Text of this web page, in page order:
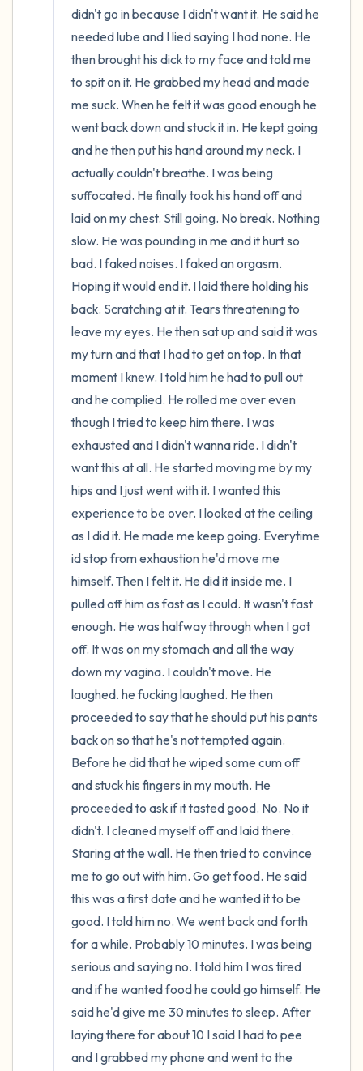
didn't go in because I didn't want it. He said he
needed lube and I lied saying I had none. He
then brought his dick to my face and told me
to spit on it. He grabbed my head and made
me suck. When he felt it was good enough he
went back down and stuck it in. He kept going
and he then put his hand around my neck. I
actually couldn't breathe. I was being
suffocated. He finally took his hand off and
laid on my chest. Still going. No break. Nothing
slow. He was pounding in me and it hurt so
bad. I faked noises. I faked an orgasm.
Hoping it would end it. I laid there holding his
back. Scratching at it. Tears threatening to
leave my eyes. He then sat up and said it was
my turn and that I had to get on top. In that
moment I knew. I told him he had to pull out
and he complied. He rolled me over even
though I tried to keep him there. I was
exhausted and I didn't wanna ride. I didn't
want this at all. He started moving me by my
hips and I just went with it. I wanted this
experience to be over. I looked at the ceiling
as I did it. He made me keep going. Everytime
id stop from exhaustion he'd move me
himself. Then I felt it. He did it inside me. I
pulled off him as fast as I could. It wasn't fast
enough. He was halfway through when I got
off. It was on my stomach and all the way
down my vagina. I couldn't move. He
laughed. he fucking laughed. He then
proceeded to say that he should put his pants
back on so that he's not tempted again.
Before he did that he wiped some cum off
and stuck his fingers in my mouth. He
proceeded to ask if it tasted good. No. No it
didn't. I cleaned myself off and laid there.
Staring at the wall. He then tried to convince
me to go out with him. Go get food. He said
this was a first date and he wanted it to be
good. I told him no. We went back and forth
for a while. Probably 10 minutes. I was being
serious and saying no. I told him I was tired
and if he wanted food he could go himself. He
said he'd give me 30 minutes to sleep. After
laying there for about 10 I said I had to pee
and I grabbed my phone and went to the